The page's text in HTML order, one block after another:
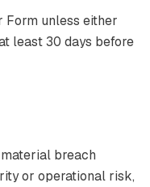
unless either
least 30 days before
breach
or operational risk,